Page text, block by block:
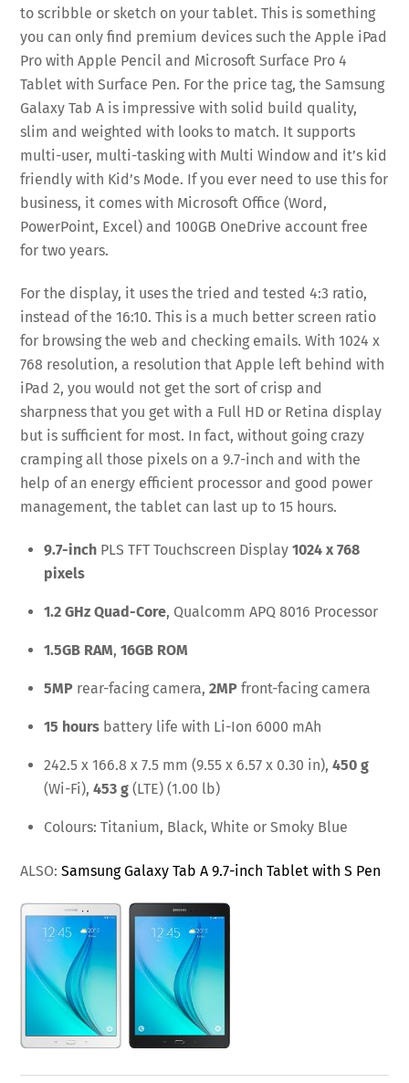
to scribble or sketch on your tablet. This is something
you can only find premium devices such the Apple iPad
Pro with Apple Pencil and Microsoft Surface Pro 4
Tablet with Surface Pen. For the price tag, the Samsung
Galaxy Tab A is impressive with solid build quality,
slim and weighted with looks to match. It supports
multi-user, multi-tasking with Multi Window and it’s kid
friendly with Kid’s Mode. If you ever need to use this for
business, it comes with Microsoft Office (Word,
PowerPoint, Excel) and 100GB OneDrive account free
for two years.
For the display, it uses the tried and tested 4:3 ratio,
instead of the 16:10. This is a much better screen ratio
for browsing the web and checking emails. With 1024 x
768 resolution, a resolution that Apple left behind with
iPad 2, you would not get the sort of crisp and
sharpness that you get with a Full HD or Retina display
but is sufficient for most. In fact, without going crazy
cramping all those pixels on a 9.7-inch and with the
help of an energy efficient processor and good power
management, the tablet can last up to 15 hours.
9.7-inch PLS TFT Touchscreen Display 1024 x 768
pixels
1.2 GHz Quad-Core, Qualcomm APQ 8016 Processor
1.5GB RAM, 16GB ROM
5MP rear-facing camera, 2MP front-facing camera
15 hours battery life with Li-Ion 6000 mAh
242.5 x 166.8 x 7.5 mm (9.55 x 6.57 x 0.30 in), 450 g
(Wi-Fi), 453 g (LTE) (1.00 lb)
Colours: Titanium, Black, White or Smoky Blue
ALSO:Samsung Galaxy Tab A 9.7-inch Tablet with S Pen